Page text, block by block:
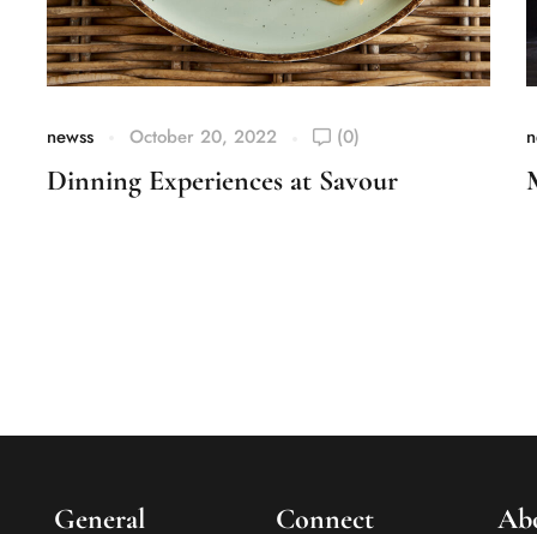
newss October 20, 2022 (0)
Dinning Experiences at Savour
General Connect